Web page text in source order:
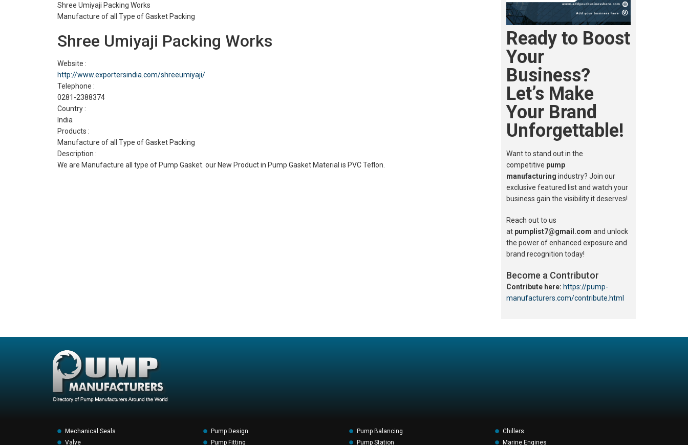
Shree Umiyaji Packing Works
Manufacture of all Type of Gasket Packing
Shree Umiyaji Packing Works
Website :
http://www.exportersindia.com/shreeumiyaji/
Telephone :
0281-2388374
Country :
India
Products :
Manufacture of all Type of Gasket Packing
Description :
We are Manufacture all type of Pump Gasket. our New Product in Pump Gasket Material is PVC Teflon.
Ready to Boost
Your
Business?
Let’s Make
Your Brand
Unforgettable!
Want to stand out in the
competitive pump
manufacturing industry? Join our
exclusive featured list and watch your
business gain the visibility it deserves!
Reach out to us
at pumplist7@gmail.com and unlock
the power of enhanced exposure and
brand recognition today!
Become a Contributor
Contribute here: https://pump-
manufacturers.com/contribute.html
Mechanical Seals
Valve
Pump Design
Pump Fitting
Pump Balancing
Pump Station
Chillers
Marine Engines